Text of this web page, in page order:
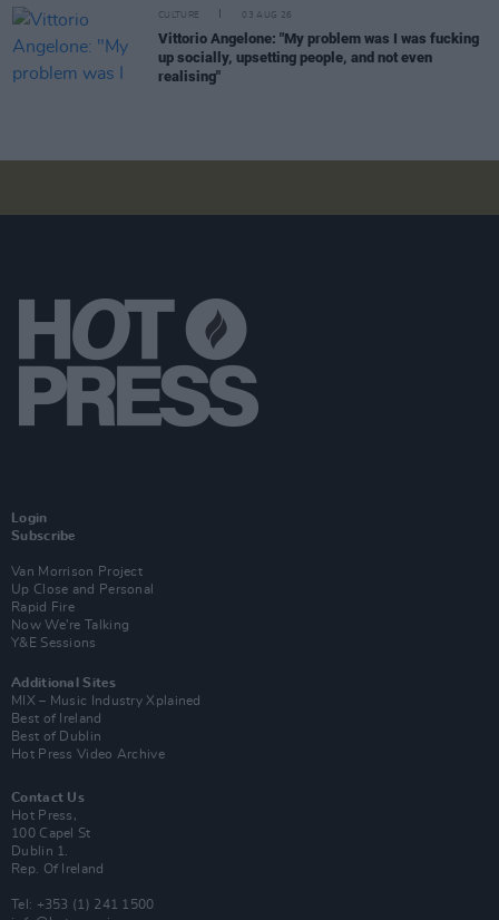
CULTURE 03 AUG 26
Vittorio Angelone: "My problem was I was fucking
up socially, upsetting people, and not even
realising"
Login
Subscribe
Van Morrison Project
Up Close and Personal
Rapid Fire
Now We’re Talking
Y&E Sessions
Additional Sites
MIX – Music Industry Xplained
Best of Ireland
Best of Dublin
Hot Press Video Archive
Contact Us
Hot Press,
100 Capel St
Dublin 1.
Rep. Of Ireland
Tel: +353 (1) 241 1500